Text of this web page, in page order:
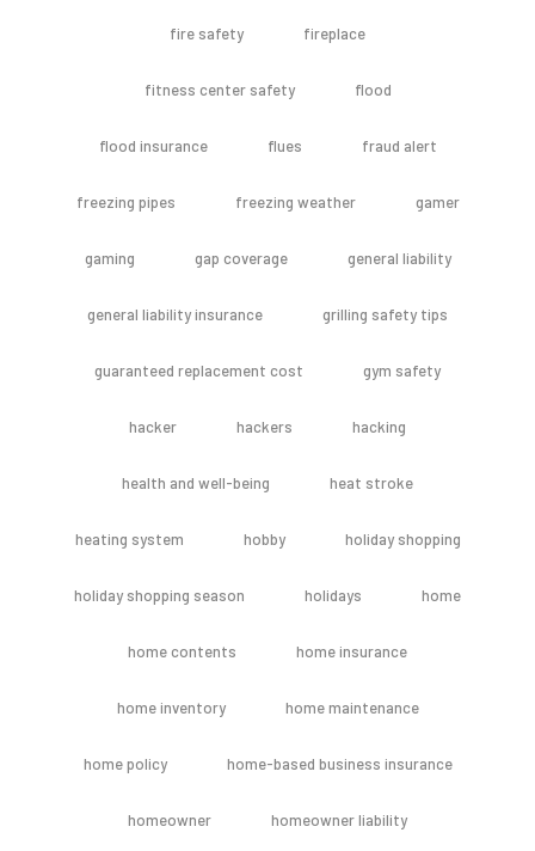
fire safety fireplace
fitness center safety flood
flood insurance flues fraud alert
freezing pipes freezing weather gamer
gaming gap coverage general liability
general liability insurance grilling safety tips
guaranteed replacement cost gym safety
hacker hackers hacking
health and well-being heat stroke
heating system hobby holiday shopping
holiday shopping season holidays home
home contents home insurance
home inventory home maintenance
home policy home-based business insurance
homeowner homeowner liability